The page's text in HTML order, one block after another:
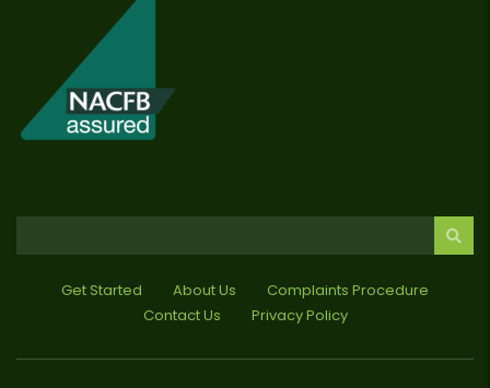
Get Started About Us
Complaints Procedure
Contact Us
Privacy Policy